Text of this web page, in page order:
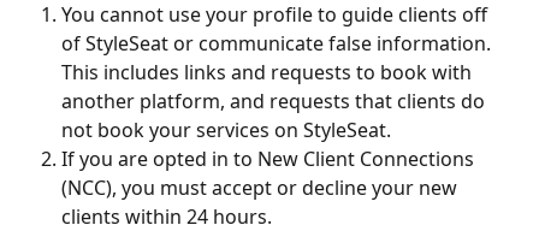
You cannot use your profile to guide clients off
of StyleSeat or communicate false information.
This includes links and requests to book with
another platform, and requests that clients do
not book your services on StyleSeat.
If you are opted in to New Client Connections
(NCC), you must accept or decline your new
clients within 24 hours.